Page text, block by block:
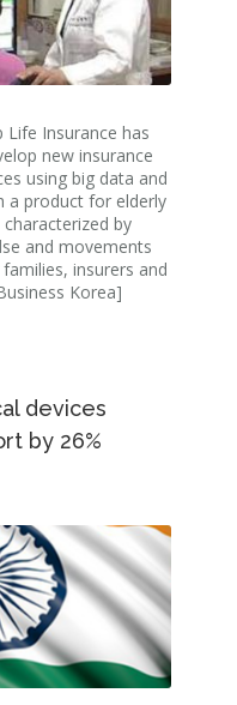
Life Insurance has
new insurance
using big data and
a product for elderly
by
and movements
insurers and
Korea]
devices
by 26%